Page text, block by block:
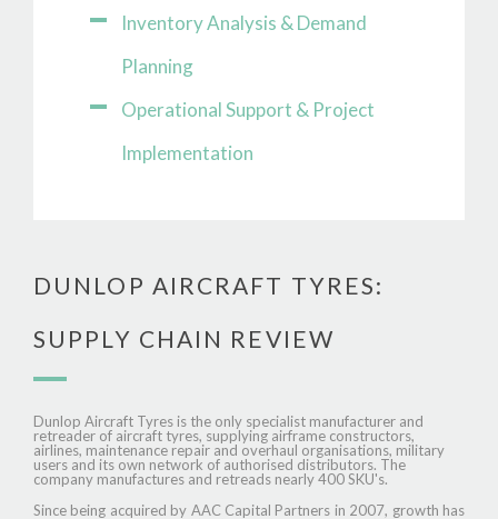
Inventory Analysis & Demand
Planning
Operational Support & Project
Implementation
DUNLOP AIRCRAFT TYRES:
SUPPLY CHAIN REVIEW
Dunlop Aircraft Tyres is the only specialist manufacturer and
retreader of aircraft tyres, supplying airframe constructors,
airlines, maintenance repair and overhaul organisations, military
users and its own network of authorised distributors. The
company manufactures and retreads nearly 400 SKU's.
Since being acquired by AAC Capital Partners in 2007, growth has